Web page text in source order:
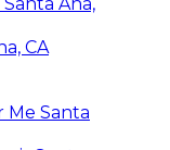
CA
Me Santa